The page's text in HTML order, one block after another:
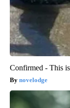
Confirmed - This
novelodge